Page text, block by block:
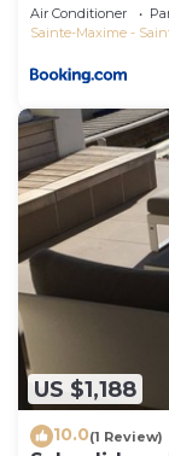
Air Conditioner
Sainte-Maxime -
US $1,188
10.0(1 Review)